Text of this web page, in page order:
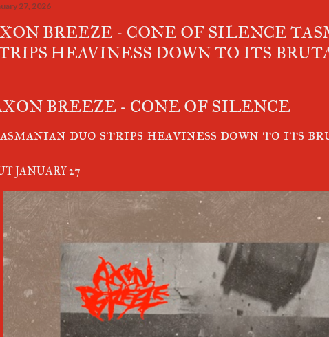
27, 2026
BREEZE - CONE OF SILENCE
HEAVINESS DOWN TO ITS
BREEZE - CONE OF SILENCE
duo strips heaviness down to its
JANUARY 27